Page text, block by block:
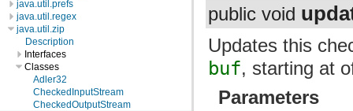
java.util.prefs
java.util.regex
java.util.zip
Description
Interfaces
Classes
Adler32
CheckedInputStream
CheckedOutputStream
public void
Updates this
buf, starting at
Parameters